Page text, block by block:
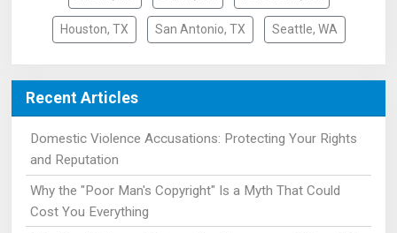
Houston, TX San Antonio, TX Seattle, WA
Recent Articles
Domestic Violence Accusations: Protecting Your Rights
and Reputation
Why the "Poor Man's Copyright" Is a Myth That Could
Cost You Everything